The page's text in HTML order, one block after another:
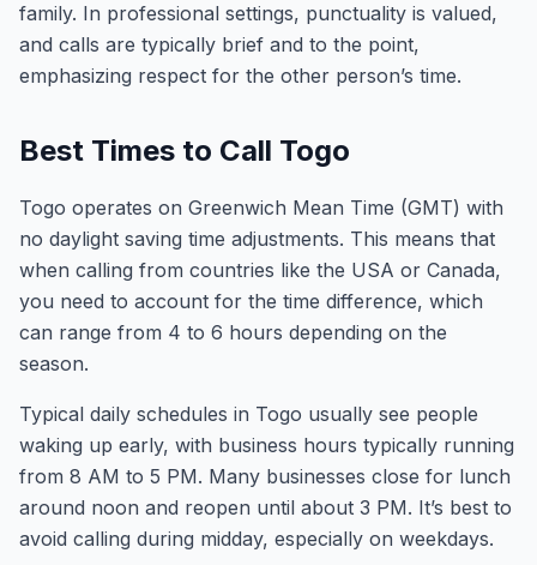
family. In professional settings, punctuality is valued,
and calls are typically brief and to the point,
emphasizing respect for the other person’s time.
Best Times to Call Togo
Togo operates on Greenwich Mean Time (GMT) with
no daylight saving time adjustments. This means that
when calling from countries like the USA or Canada,
you need to account for the time difference, which
can range from 4 to 6 hours depending on the
season.
Typical daily schedules in Togo usually see people
waking up early, with business hours typically running
from 8 AM to 5 PM. Many businesses close for lunch
around noon and reopen until about 3 PM. It’s best to
avoid calling during midday, especially on weekdays.